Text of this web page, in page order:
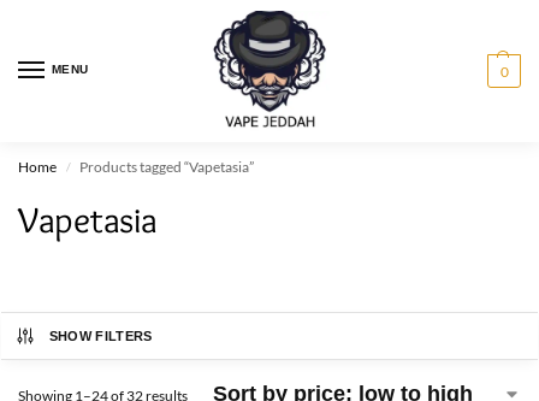
MENU 0
Home / Products tagged “Vapetasia”
Vapetasia
SHOW FILTERS
Showing 1–24 of 32 results